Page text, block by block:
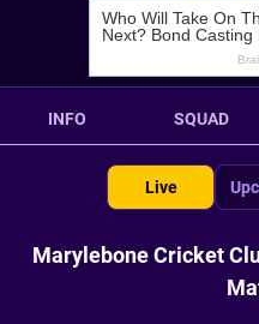
INFO SQUAD
Live
Marylebone Cricket